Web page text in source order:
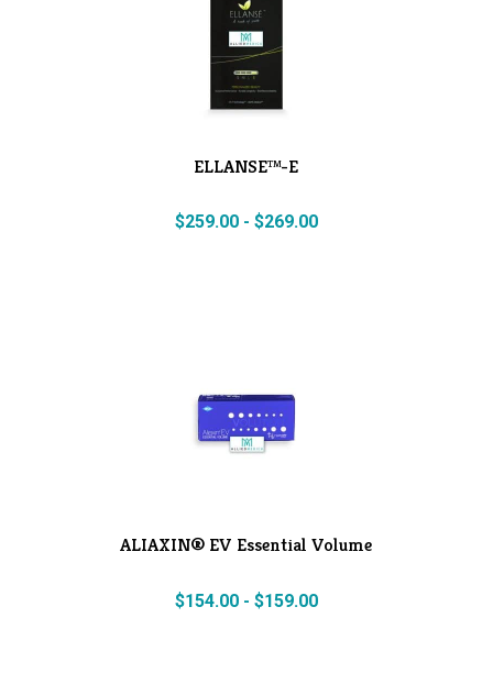
ELLANSE™-E
$259.00- $269.00
ALIAXIN® EV Essential Volume
$154.00- $159.00